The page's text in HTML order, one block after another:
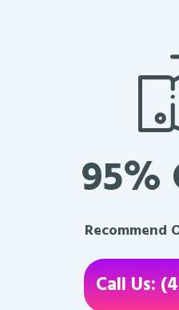
95%
Recommend
Call Us: